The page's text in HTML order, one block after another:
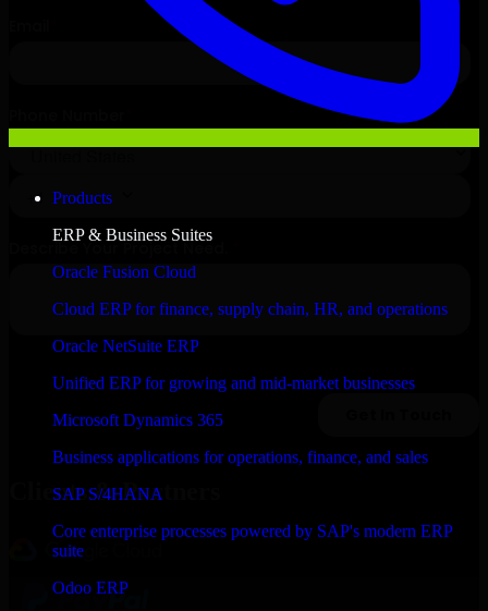
Products
ERP & Business Suites
Oracle Fusion Cloud
Cloud ERP for finance, supply chain, HR, and operations
Oracle NetSuite ERP
Unified ERP for growing and mid-market businesses
Microsoft Dynamics 365
Business applications for operations, finance, and sales
SAP S/4HANA
Core enterprise processes powered by SAP's modern ERP
suite
Odoo ERP
Clients & Partners